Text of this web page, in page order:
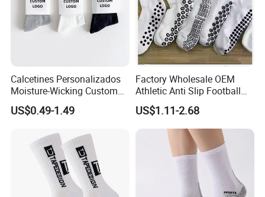
Calcetines Personalizados
Moisture-Wicking Custom
Embroidery Men Women
100% Cotton Sports Crew
US$0.49-1.49
Factory Wholesale OEM
Athletic Anti Slip Football
Socks Men White Black
Mens Unisex Crew Designer
Logo Non-Slip Soccer Men's
Sports Custom Grip Socks
US$1.11-2.68